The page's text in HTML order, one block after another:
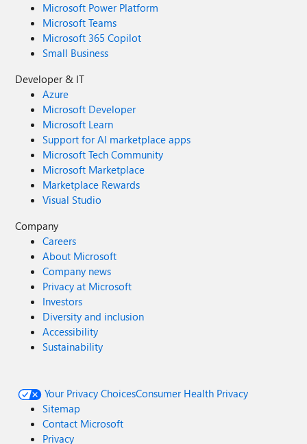
Microsoft Power Platform
Microsoft Teams
Microsoft 365 Copilot
Small Business
Developer & IT
Azure
Microsoft Developer
Microsoft Learn
Support for AI marketplace apps
Microsoft Tech Community
Microsoft Marketplace
Marketplace Rewards
Visual Studio
Company
Careers
About Microsoft
Company news
Privacy at Microsoft
Investors
Diversity and inclusion
Accessibility
Sustainability
Your Privacy ChoicesConsumer Health Privacy
Sitemap
Contact Microsoft
Privacy